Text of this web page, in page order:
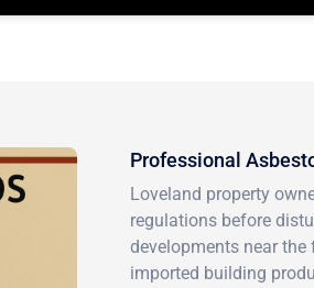
Professional
Loveland property
regulations before
developments near
imported building